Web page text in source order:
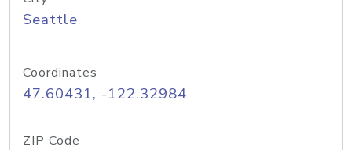
Seattle
Coordinates
47.60431, -122.32984
ZIP Code